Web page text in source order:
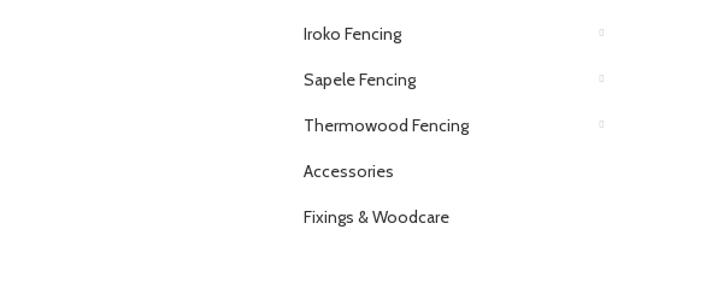
Iroko Fencing
Sapele Fencing
Thermowood Fencing
Accessories
Fixings & Woodcare